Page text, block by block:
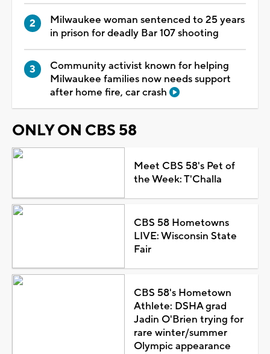
Milwaukee woman sentenced to 25 years
in prison for deadly Bar 107 shooting
Community activist known for helping
Milwaukee families now needs support
after home fire, car crash
ONLY ON CBS 58
Meet CBS 58's Pet of
the Week: T'Challa
CBS 58 Hometowns
LIVE: Wisconsin State
Fair
CBS 58's Hometown
Athlete: DSHA grad
Jadin O'Brien trying for
rare winter/summer
Olympic appearance